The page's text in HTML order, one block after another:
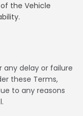
the Vehicle
any delay or failure
these Terms,
to any reasons